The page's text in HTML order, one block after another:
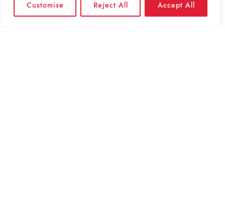
Customise Reject All Accept All